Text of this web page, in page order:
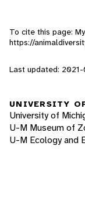
To cite this page:
https://
Last updated:
UNIVERSITY
University of
U-M Museum of
U-M Ecology and